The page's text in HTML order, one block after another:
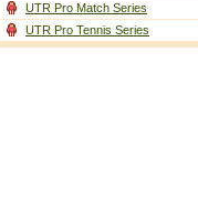
UTR Pro Match Series
UTR Pro Tennis Series